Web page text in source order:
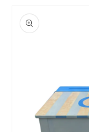
product
information